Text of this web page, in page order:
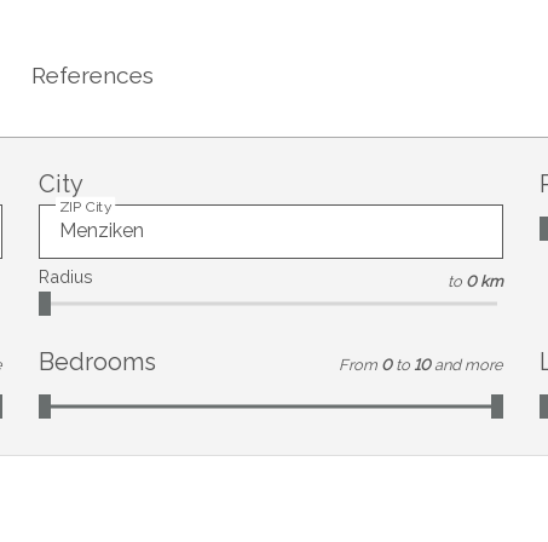
References
City
ZIP City
Radius to 0 km
Bedrooms From 0 to 10 and more